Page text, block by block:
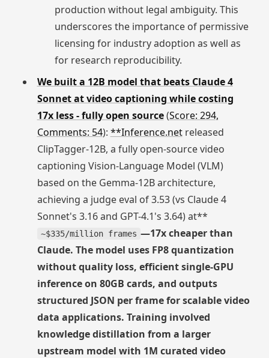
production without legal ambiguity. This
underscores the importance of permissive
licensing for industry adoption as well as
for research reproducibility.
We built a 12B model that beats Claude 4
Sonnet at video captioning while costing
17x less - fully open source(Score: 294,
Comments: 54): **Inference.netreleased
ClipTagger-12B, a fully open-source video
captioning Vision-Language Model (VLM)
based on the Gemma-12B architecture,
achieving a judge eval of 3.53 (vs Claude 4
Sonnet's 3.16 and GPT-4.1's 3.64) at**
~$335/million frames —17x cheaper than
Claude. The model uses FP8 quantization
without quality loss, efficient single-GPU
inference on 80GB cards, and outputs
structured JSON per frame for scalable video
data applications. Training involved
knowledge distillation from a larger
upstream model with 1M curated video